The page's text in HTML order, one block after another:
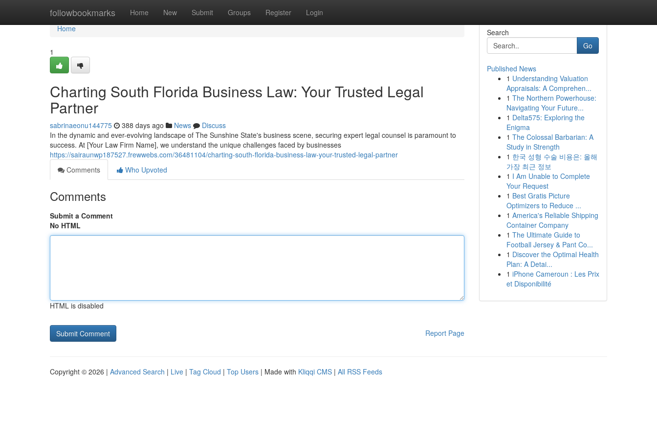
followbookmarks Home New Submit Groups Register Login
Home
Home
1
Charting South Florida Business Law: Your Trusted Legal
Partner
sabrinaeonu144775 388 days ago News
Discuss
In the dynamic and ever-evolving landscape of The Sunshine State's business scene, securing expert legal counsel is paramount to
success. At [Your Law Firm Name], we understand the unique challenges faced by businesses
https://sairaunwp187527.frewwebs.com/36481104/charting-south-florida-business-law-your-trusted-legal-partner
Comments
Who Upvoted
Comments
Submit a Comment
No HTML
HTML is disabled
Report Page
Search
Go
Published News
1 Understanding Valuation
Appraisals: A Comprehen...
1 The Northern Powerhouse:
Navigating Your Future...
1 Delta575: Exploring the
Enigma
1 The Colossal Barbarian: A
Study in Strength
1 한국 성형 수술 비용은: 올해
가장 최근 정보
1 I Am Unable to Complete
Your Request
1 Best Gratis Picture
Optimizers to Reduce ...
1 America's Reliable Shipping
Container Company
1 The Ultimate Guide to
Football Jersey & Pant Co...
1 Discover the Optimal Health
Plan: A Detai...
1 iPhone Cameroun : Les Prix
et Disponibilité
Copyright © 2026 | Advanced Search | Live | Tag Cloud | Top Users | Made with Kliqqi CMS | All RSS Feeds